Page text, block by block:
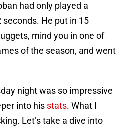
had only played a
He put in 15
mind you in one of
of the season, and went
night was so impressive
into his stats. What I
Let’s take a dive into